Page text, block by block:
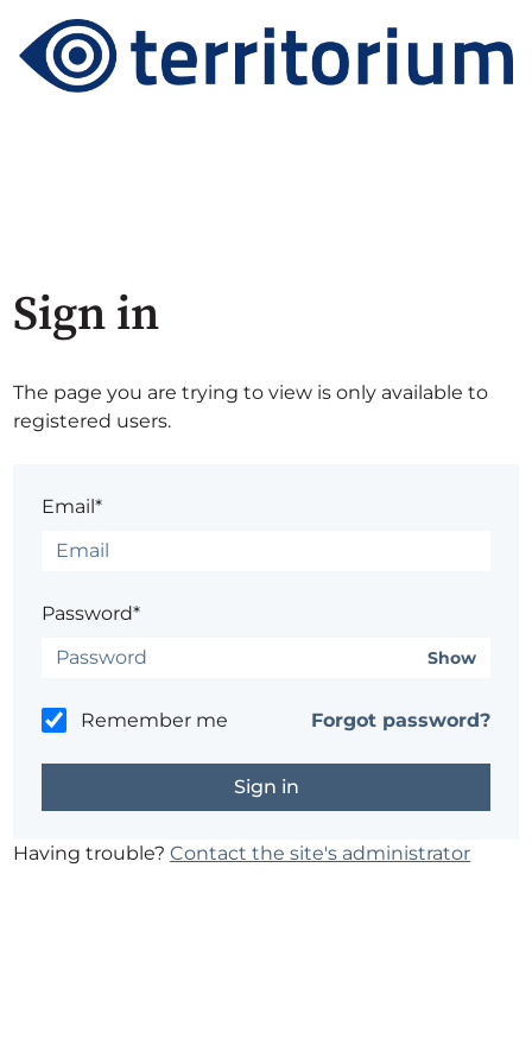
Sign in
The page you are trying to view is only available to
registered users.
Email*
Password*
Show
Remember me Forgot password?
Having trouble?Contact the site's administrator